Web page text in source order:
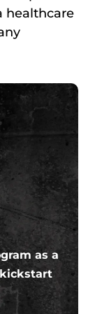
healthcare
as a